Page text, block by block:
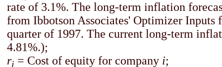
rate of 3.1%. The long-term inflation
from Ibbotson Associates' Optimizer Inputs
quarter of 1997. The current long-term
4.81%.);
ri = Cost of equity for company i;